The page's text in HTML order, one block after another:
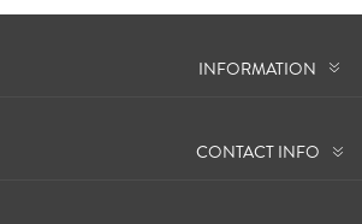
INFORMATION
CONTACT INFO